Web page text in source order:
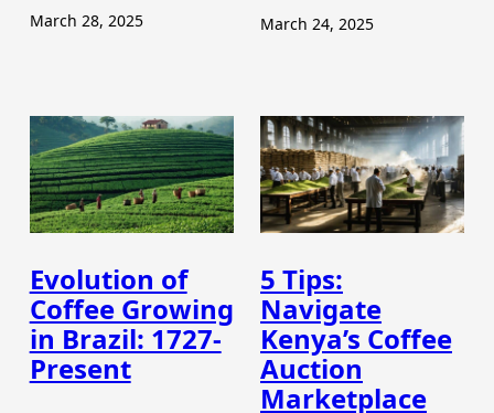
March 28, 2025
March 24, 2025
Evolution of
Coffee Growing
in Brazil: 1727-
Present
5 Tips:
Navigate
Kenya’s Coffee
Auction
Marketplace